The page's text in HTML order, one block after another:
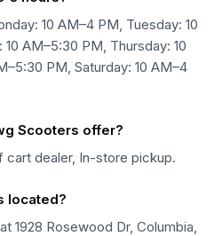
10 AM–4 PM, Tuesday: 10
AM–5:30 PM, Thursday: 10
PM, Saturday: 10 AM–4
Scooters offer?
dealer, In-store pickup.
located?
1928 Rosewood Dr, Columbia,